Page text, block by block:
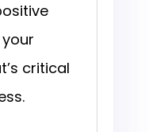
critical